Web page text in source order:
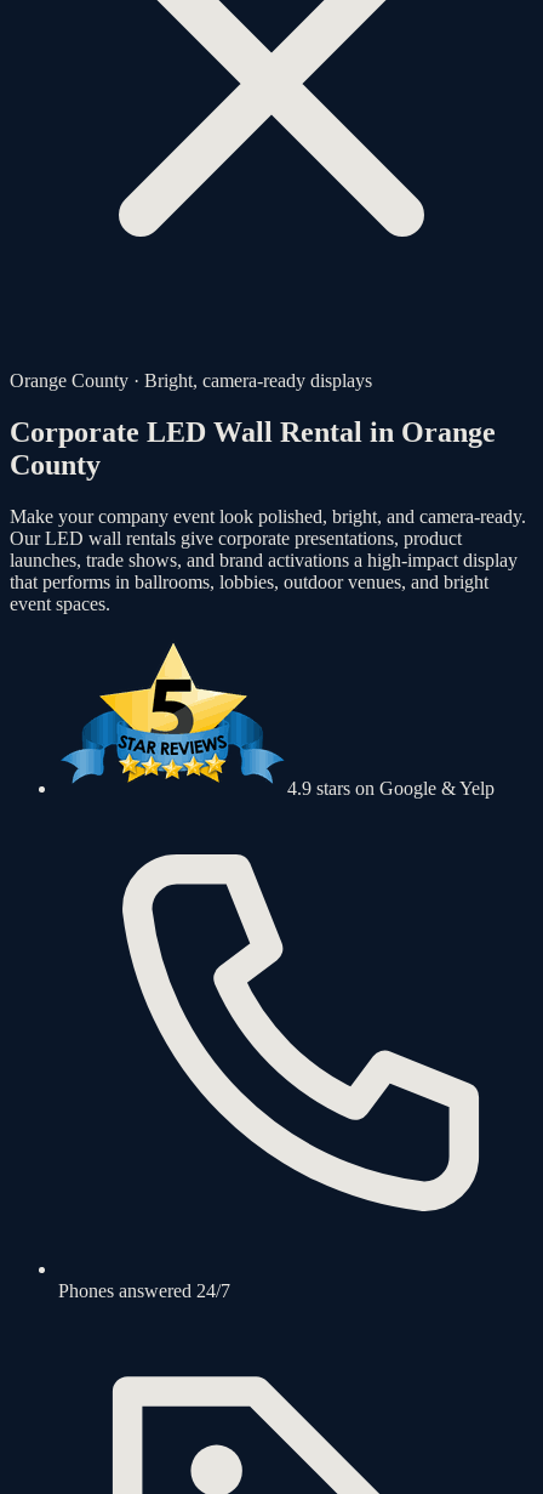
Orange County · Bright, camera-ready displays
Corporate LED Wall Rental in Orange
County
Make your company event look polished, bright, and camera-ready.
Our LED wall rentals give corporate presentations, product
launches, trade shows, and brand activations a high-impact display
that performs in ballrooms, lobbies, outdoor venues, and bright
event spaces.
4.9 stars on Google & Yelp
Phones answered 24/7